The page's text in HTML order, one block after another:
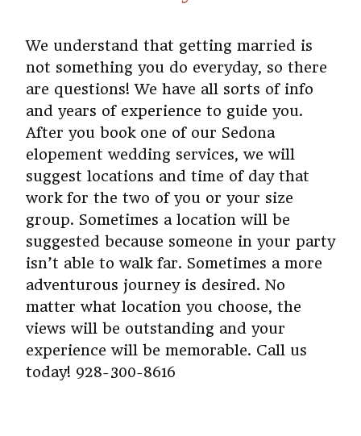
We understand that getting married is
not something you do everyday, so there
are questions! We have all sorts of info
and years of experience to guide you.
After you book one of our Sedona
elopement wedding services, we will
suggest locations and time of day that
work for the two of you or your size
group. Sometimes a location will be
suggested because someone in your party
isn’t able to walk far. Sometimes a more
adventurous journey is desired. No
matter what location you choose, the
views will be outstanding and your
experience will be memorable. Call us
today! 928-300-8616